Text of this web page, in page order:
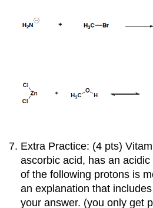
Extra Practice: (4 pts)
ascorbic acid, has an
of the following protons is
an explanation that
your answer. (you only get